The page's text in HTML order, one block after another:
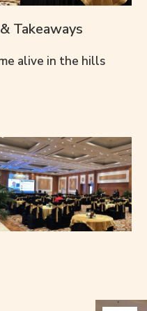
Takeaways
alive in the hills